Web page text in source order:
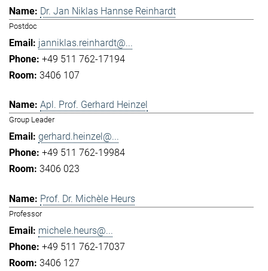
Dr. Jan Niklas Hannse Reinhardt
Postdoc
janniklas.reinhardt@...
+49 511 762-17194
3406 107
Apl. Prof. Gerhard Heinzel
Group Leader
gerhard.heinzel@...
+49 511 762-19984
3406 023
Prof. Dr. Michèle Heurs
Professor
michele.heurs@...
+49 511 762-17037
3406 127